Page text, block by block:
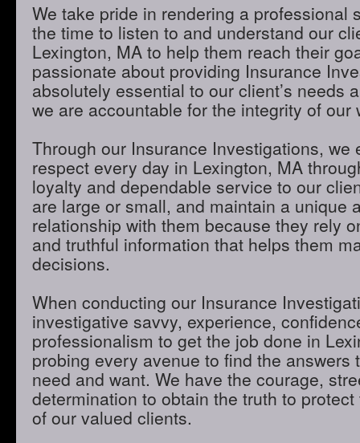
We take pride in rendering a professional
the time to listen to and understand our
Lexington, MA to help them reach their
passionate about providing Insurance
absolutely essential to our client’s needs
we are accountable for the integrity of our
Through our Insurance Investigations, we
respect every day in Lexington, MA
loyalty and dependable service to our
are large or small, and maintain a unique
relationship with them because they rely
and truthful information that helps them
decisions.
When conducting our Insurance
investigative savvy, experience,
professionalism to get the job done in
probing every avenue to find the answers
need and want. We have the courage,
determination to obtain the truth to
of our valued clients.